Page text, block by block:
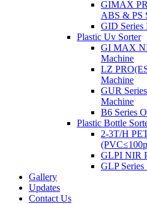
GIMAX
ABS & PS
GID Series
Plastic Uv Sorter
GI MAX
Machine
LZ
Machine
GUR
Machine
B6 Series
Plastic Bottle
2-3T/H
GLPI NIR
GLP
Gallery
Updates
Contact Us